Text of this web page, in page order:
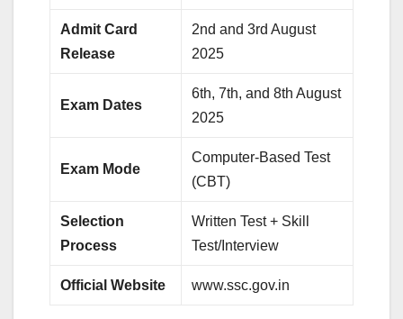
Admit Card
Release
2nd and 3rd August
2025
Exam Dates
6th, 7th, and 8th August
2025
Exam Mode
Computer-Based Test
(CBT)
Selection
Process
Written Test + Skill
Test/Interview
Official Website www.ssc.gov.in